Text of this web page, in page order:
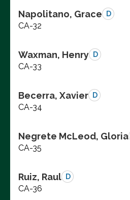
Napolitano, Grace D
CA-32
Waxman, Henry D
CA-33
Becerra, Xavier D
CA-34
Negrete McLeod, Gloria
CA-35
Ruiz, Raul D
CA-36